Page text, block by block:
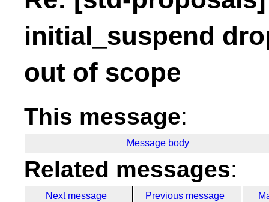
initial_suspend
out of scope
This message:
Message body
Related messages:
Next message Previous message